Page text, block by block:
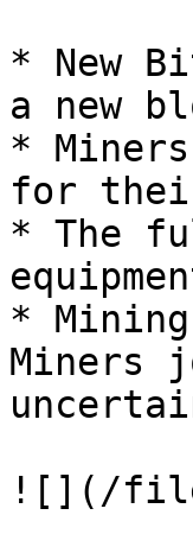
* New
a new
*
for
* The
*
Miners
![](/files/